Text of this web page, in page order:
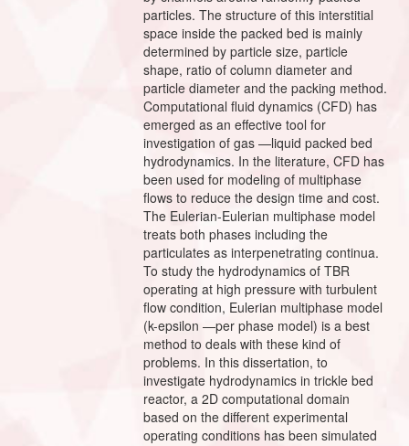
particles. The structure of this interstitial
space inside the packed bed is mainly
determined by particle size, particle
shape, ratio of column diameter and
particle diameter and the packing method.
Computational fluid dynamics (CFD) has
emerged as an effective tool for
investigation of gas —liquid packed bed
hydrodynamics. In the literature, CFD has
been used for modeling of multiphase
flows to reduce the design time and cost.
The Eulerian-Eulerian multiphase model
treats both phases including the
particulates as interpenetrating continua.
To study the hydrodynamics of TBR
operating at high pressure with turbulent
flow condition, Eulerian multiphase model
(k-epsilon —per phase model) is a best
method to deals with these kind of
problems. In this dissertation, to
investigate hydrodynamics in trickle bed
reactor, a 2D computational domain
based on the different experimental
operating conditions has been simulated